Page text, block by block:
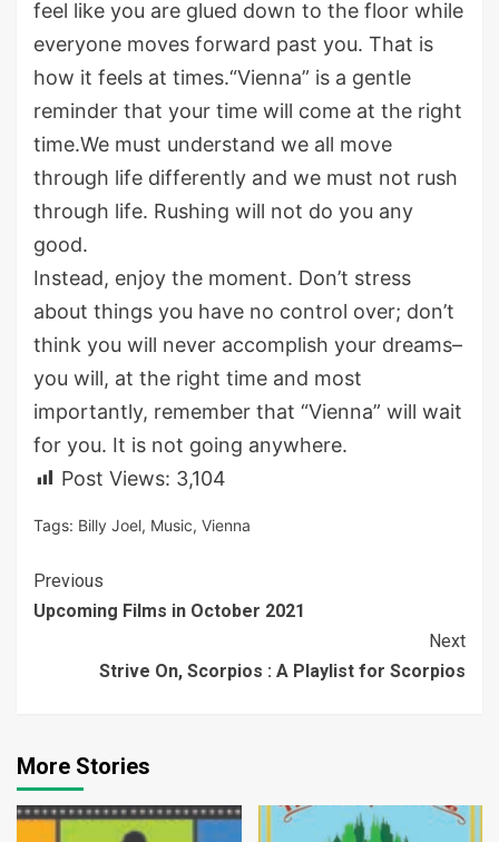
feel like you are glued down to the floor while
everyone moves forward past you. That is
how it feels at times.“Vienna” is a gentle
reminder that your time will come at the right
time.We must understand we all move
through life differently and we must not rush
through life. Rushing will not do you any
good.
Instead, enjoy the moment. Don’t stress
about things you have no control over; don’t
think you will never accomplish your dreams–
you will, at the right time and most
importantly, remember that “Vienna” will wait
for you. It is not going anywhere.
Post Views: 3,104
Tags: Billy Joel, Music, Vienna
Continue
Reading
Previous
Upcoming Films in October 2021
Next
Strive On, Scorpios : A Playlist for Scorpios
More Stories